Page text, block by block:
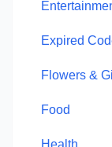
Expired
Flowers &
Food
Health